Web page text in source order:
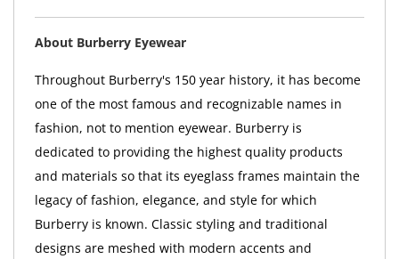
About Burberry Eyewear
Throughout Burberry's 150 year history, it has become
one of the most famous and recognizable names in
fashion, not to mention eyewear. Burberry is
dedicated to providing the highest quality products
and materials so that its eyeglass frames maintain the
legacy of fashion, elegance, and style for which
Burberry is known. Classic styling and traditional
designs are meshed with modern accents and